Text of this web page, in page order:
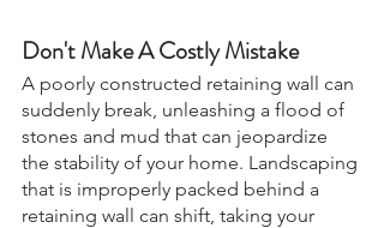
Don't Make A Costly Mistake
A poorly constructed retaining wall can
suddenly break, unleashing a flood of
stones and mud that can jeopardize
the stability of your home. Landscaping
that is improperly packed behind a
retaining wall can shift, taking your